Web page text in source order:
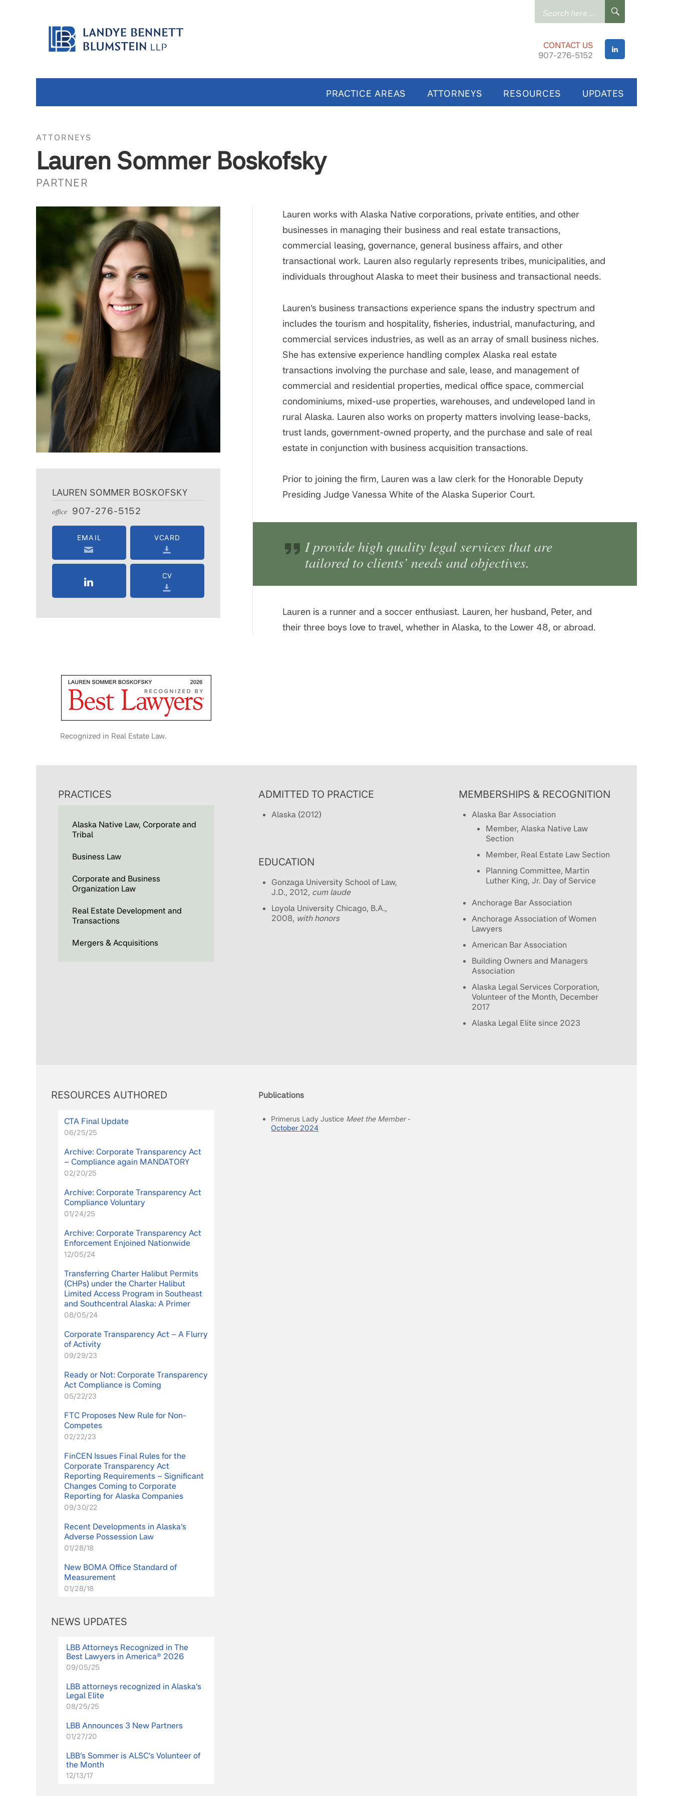
PRACTICE AREAS ATTORNEYS RESOURCES UPDATES
for:
CONTACT US
907-276-5152
ATTORNEYS
Lauren Sommer Boskofsky
PARTNER
LAUREN SOMMER BOSKOFSKY
office 907-276-5152
EMAIL VCARD
CV
Lauren works with Alaska Native corporations, private entities, and other
businesses in managing their business and real estate transactions,
commercial leasing, governance, general business affairs, and other
transactional work. Lauren also regularly represents tribes, municipalities, and
individuals throughout Alaska to meet their business and transactional needs.
Lauren’s business transactions experience spans the industry spectrum and
includes the tourism and hospitality, fisheries, industrial, manufacturing, and
commercial services industries, as well as an array of small business niches.
She has extensive experience handling complex Alaska real estate
transactions involving the purchase and sale, lease, and management of
commercial and residential properties, medical office space, commercial
condominiums, mixed-use properties, warehouses, and undeveloped land in
rural Alaska. Lauren also works on property matters involving lease-backs,
trust lands, government-owned property, and the purchase and sale of real
estate in conjunction with business acquisition transactions.
Prior to joining the firm, Lauren was a law clerk for the Honorable Deputy
Presiding Judge Vanessa White of the Alaska Superior Court.
I provide high quality legal services that are
tailored to clients’ needs and objectives.
Lauren is a runner and a soccer enthusiast. Lauren, her husband, Peter, and
their three boys love to travel, whether in Alaska, to the Lower 48, or abroad.
Recognized in Real Estate Law.
PRACTICES
Alaska Native Law, Corporate and
Tribal
Business Law
Corporate and Business
Organization Law
Real Estate Development and
Transactions
Mergers & Acquisitions
ADMITTED TO PRACTICE
Alaska (2012)
EDUCATION
Gonzaga University School of Law,
J.D., 2012, cum laude
Loyola University Chicago, B.A.,
2008, with honors
MEMBERSHIPS & RECOGNITION
Alaska Bar Association
Member, Alaska Native Law
Section
Member, Real Estate Law Section
Planning Committee, Martin
Luther King, Jr. Day of Service
Anchorage Bar Association
Anchorage Association of Women
Lawyers
American Bar Association
Building Owners and Managers
Association
Alaska Legal Services Corporation,
Volunteer of the Month, December
2017
Alaska Legal Elite since 2023
RESOURCES AUTHORED
CTA Final Update
06/25/25
Archive: Corporate Transparency Act
– Compliance again MANDATORY
02/20/25
Archive: Corporate Transparency Act
Compliance Voluntary
01/24/25
Archive: Corporate Transparency Act
Enforcement Enjoined Nationwide
12/05/24
Transferring Charter Halibut Permits
(CHPs) under the Charter Halibut
Limited Access Program in Southeast
and Southcentral Alaska: A Primer
08/05/24
Corporate Transparency Act – A Flurry
of Activity
09/29/23
Ready or Not: Corporate Transparency
Act Compliance is Coming
05/22/23
FTC Proposes New Rule for Non-
Competes
02/22/23
FinCEN Issues Final Rules for the
Corporate Transparency Act
Reporting Requirements – Significant
Changes Coming to Corporate
Reporting for Alaska Companies
09/30/22
Recent Developments in Alaska’s
Adverse Possession Law
01/28/18
New BOMA Office Standard of
Measurement
01/28/18
NEWS UPDATES
LBB Attorneys Recognized in The
Best Lawyers in America® 2026
09/05/25
LBB attorneys recognized in Alaska’s
Legal Elite
08/25/25
LBB Announces 3 New Partners
01/27/20
LBB’s Sommer is ALSC’s Volunteer of
the Month
12/13/17
Publications
Primerus Lady Justice Meet the Member-
October 2024